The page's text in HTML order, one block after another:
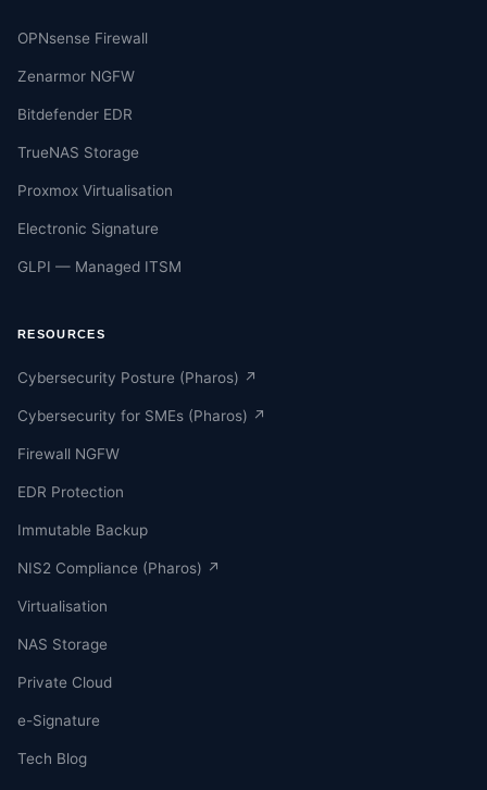
OPNsense Firewall
Zenarmor NGFW
Bitdefender EDR
TrueNAS Storage
Proxmox Virtualisation
Electronic Signature
GLPI — Managed ITSM
RESOURCES
Cybersecurity Posture (Pharos) ↗
Cybersecurity for SMEs (Pharos) ↗
Firewall NGFW
EDR Protection
Immutable Backup
NIS2 Compliance (Pharos) ↗
Virtualisation
NAS Storage
Private Cloud
e-Signature
Tech Blog